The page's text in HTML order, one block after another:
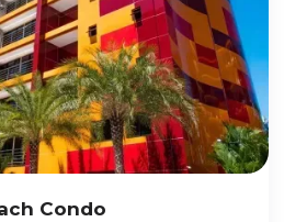
Condo